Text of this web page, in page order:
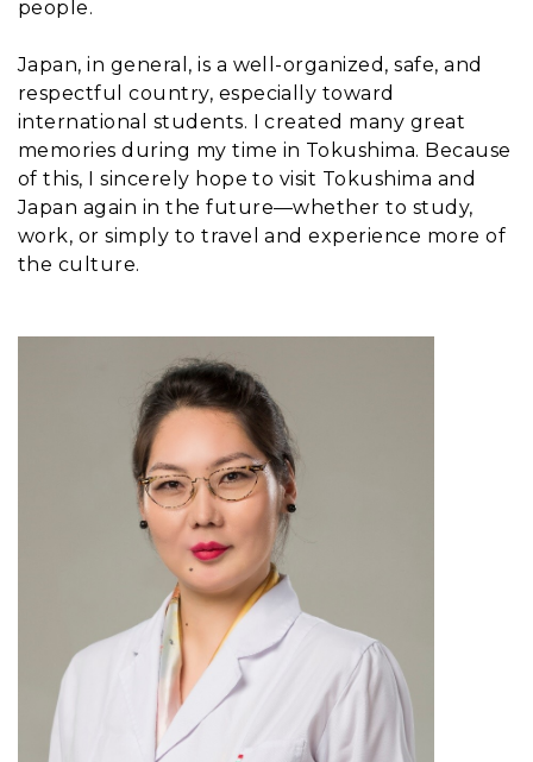
people.
Japan, in general, is a well-organized, safe, and
respectful country, especially toward
international students. I created many great
memories during my time in Tokushima. Because
of this, I sincerely hope to visit Tokushima and
Japan again in the future—whether to study,
work, or simply to travel and experience more of
the culture.